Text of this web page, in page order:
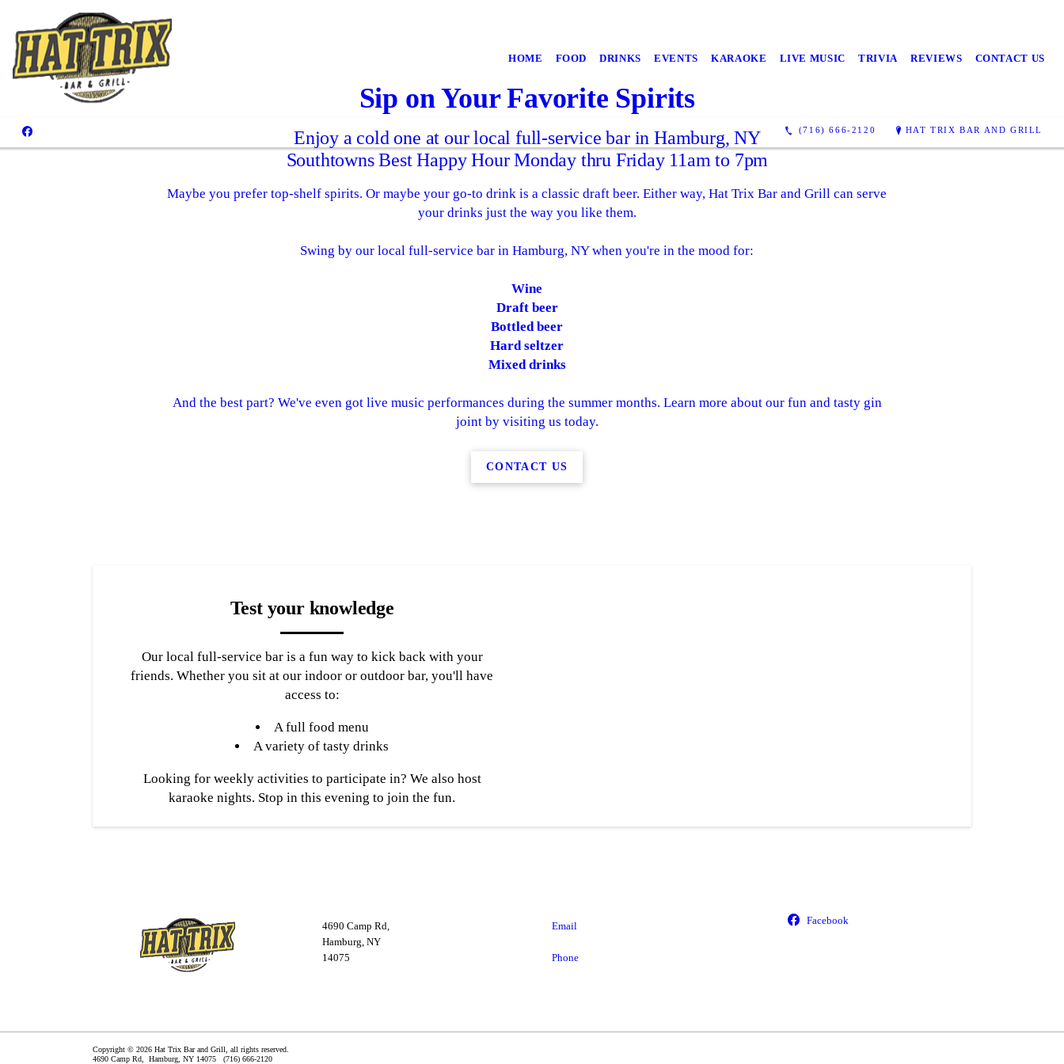
HOME FOOD DRINKS EVENTS KARAOKE LIVE MUSIC TRIVIA REVIEWS CONTACT US
(716) 666-2120 HAT TRIX BAR AND GRILL
Sip on Your Favorite Spirits
Enjoy a cold one at our local full-service bar in Hamburg, NY
Southtowns Best Happy Hour Monday thru Friday 11am to 7pm
Maybe you prefer top-shelf spirits. Or maybe your go-to drink is a classic draft beer. Either way, Hat Trix Bar and Grill can serve
your drinks just the way you like them.
Swing by our local full-service bar in Hamburg, NY when you're in the mood for:
Wine
Draft beer
Bottled beer
Hard seltzer
Mixed drinks
And the best part? We've even got live music performances during the summer months. Learn more about our fun and tasty gin
joint by visiting us today.
CONTACT US
Test your knowledge
Our local full-service bar is a fun way to kick back with your
friends. Whether you sit at our indoor or outdoor bar, you'll have
access to:
A full food menu
A variety of tasty drinks
Looking for weekly activities to participate in? We also host
karaoke nights. Stop in this evening to join the fun.
4690 Camp Rd,
Hamburg, NY
14075
Email
Phone
Copyright © 2026 Hat Trix Bar and Grill, all rights reserved.
4690 Camp Rd, Hamburg, NY 14075 (716) 666-2120